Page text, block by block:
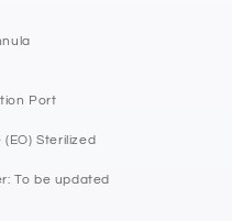
Port
Sterilized
To be updated